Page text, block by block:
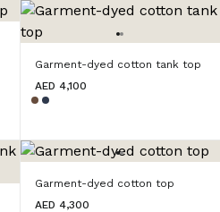
Garment-dyed cotton tank top
AED 4,100
Garment-dyed cotton top
AED 4,300